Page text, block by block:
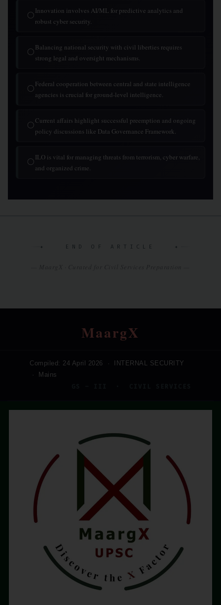
◯Innovation involves AI/ML for predictive analytics and
robust cyber security.
◯Balancing national security with civil liberties requires
strong legal and oversight mechanisms.
◯Federal cooperation between central and state intelligence
agencies is crucial for ground-level intelligence.
◯Current affairs highlight successful preemption and ongoing
policy discussions like Data Governance Framework.
◯ILO is vital for managing threats from terrorism, cyber warfare,
and organized crime.
✦ END OF ARTICLE ✦
MaargX
Compiled: 24 April 2026 · INTERNAL SECURITY
· Mains